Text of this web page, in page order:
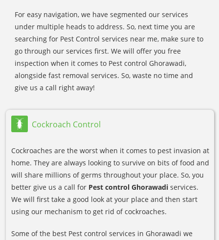
For easy navigation, we have segmented our services
under multiple heads to address. So, next time you are
searching for Pest Control services near me, make sure to
go through our services first. We will offer you free
inspection when it comes to Pest control Ghorawadi,
alongside fast removal services. So, waste no time and
give us a call right away!
Cockroach Control
Cockroaches are the worst when it comes to pest invasion at
home. They are always looking to survive on bits of food and
will share millions of germs throughout your place. So, you
better give us a call for Pest control Ghorawadi services.
We will first take a good look at your place and then start
using our mechanism to get rid of cockroaches.
Some of the best Pest control services in Ghorawadi we